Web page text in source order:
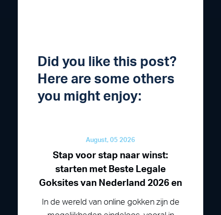
Did you like this post?
Here are some others
you might enjoy:
August, 05 2026
Stap voor stap naar winst:
starten met Beste Legale
Goksites van Nederland 2026 en
In de wereld van online gokken zijn de